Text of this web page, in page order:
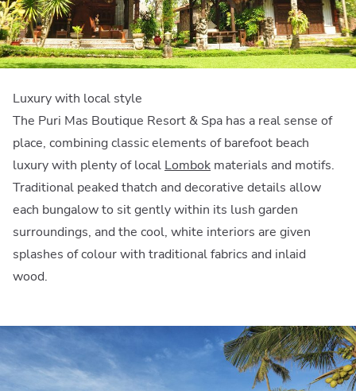
Luxury with local style
The Puri Mas Boutique Resort & Spa has a real sense of
place, combining classic elements of barefoot beach
luxury with plenty of local Lombok materials and motifs.
Traditional peaked thatch and decorative details allow
each bungalow to sit gently within its lush garden
surroundings, and the cool, white interiors are given
splashes of colour with traditional fabrics and inlaid
wood.